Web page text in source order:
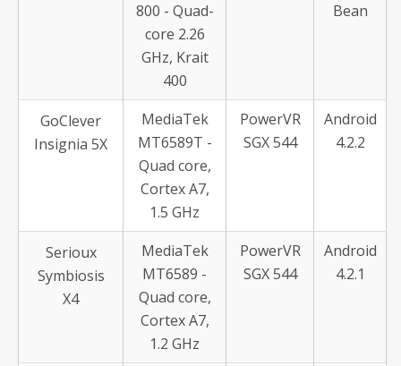
800 - Quad-
core 2.26
GHz, Krait
400
Bean
GoClever
Insignia 5X
MediaTek
MT6589T -
Quad core,
Cortex A7,
1.5 GHz
PowerVR
SGX 544
Android
4.2.2
Serioux
Symbiosis
X4
MediaTek
MT6589 -
Quad core,
Cortex A7,
1.2 GHz
PowerVR
SGX 544
Android
4.2.1